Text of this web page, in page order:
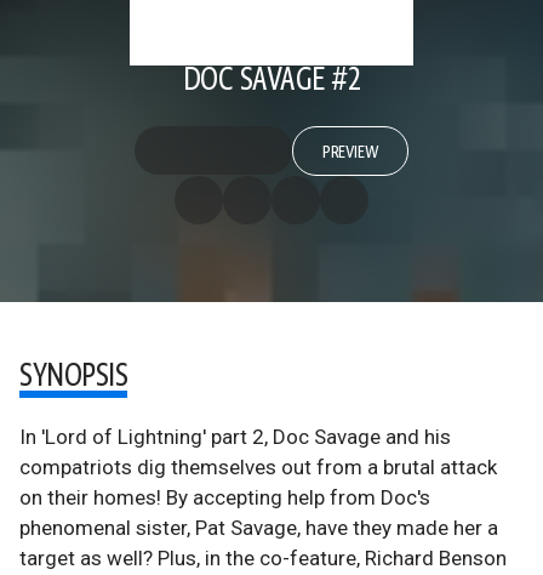
DOC SAVAGE #2
PREVIEW
SYNOPSIS
In 'Lord of Lightning' part 2, Doc Savage and his
compatriots dig themselves out from a brutal attack
on their homes! By accepting help from Doc's
phenomenal sister, Pat Savage, have they made her a
target as well? Plus, in the co-feature, Richard Benson